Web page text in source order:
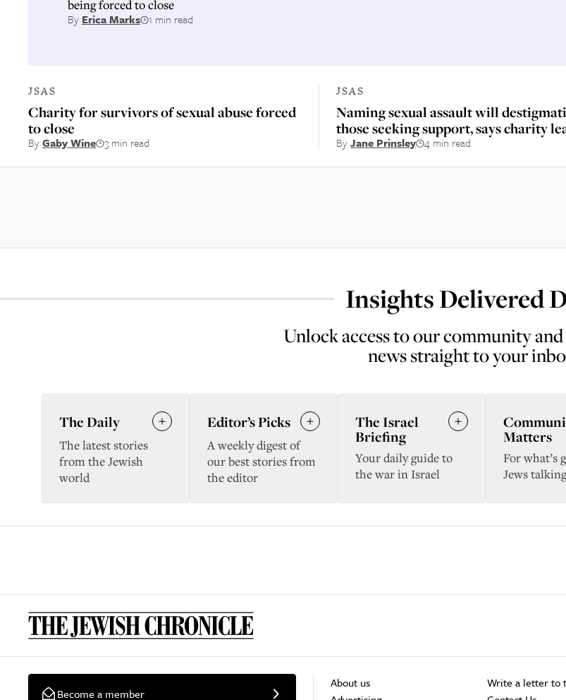
being forced to close
By Erica Marks 1 min read
JSAS
Charity for survivors of sexual abuse forced
to close
ByGaby Wine 3 min read
JSAS
Naming sexual assault will
those seeking support, says charity
ByJane Prinsley 4 min read
Insights Delivered
Unlock access to our community
news straight to your
The Daily
The latest stories
from the Jewish
world
Editor’s Picks
A weekly digest of
our best stories from
the editor
The Israel
Briefing
Your daily guide to
the war in Israel
Matters
For what’s
Jews talking
Become a member
About us
Write a letter to